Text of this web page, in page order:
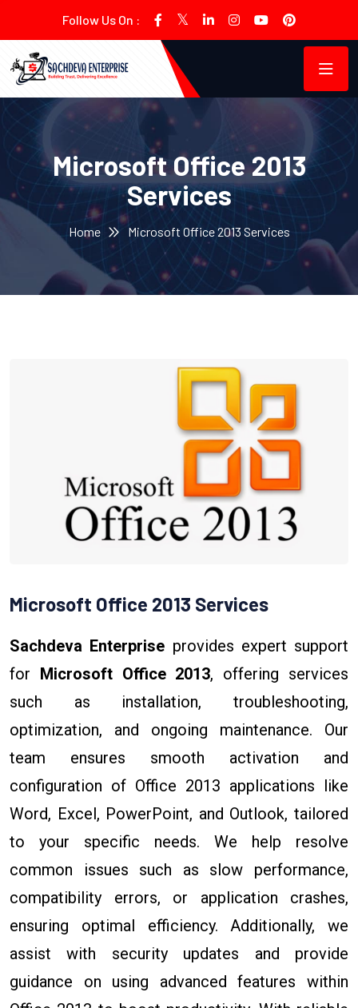
Follow Us On :
Microsoft Office 2013
Services
Home Microsoft Office 2013 Services
Microsoft Office 2013 Services
Sachdeva Enterprise provides expert support
for Microsoft Office 2013, offering services
such as installation, troubleshooting,
optimization, and ongoing maintenance. Our
team ensures smooth activation and
configuration of Office 2013 applications like
Word, Excel, PowerPoint, and Outlook, tailored
to your specific needs. We help resolve
common issues such as slow performance,
compatibility errors, or application crashes,
ensuring optimal efficiency. Additionally, we
assist with security updates and provide
guidance on using advanced features within